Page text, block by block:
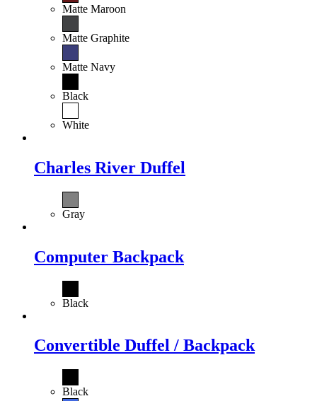
Matte Maroon
Matte Graphite
Matte Navy
Black
White
Charles River Duffel
Gray
Computer Backpack
Black
Convertible Duffel / Backpack
Black